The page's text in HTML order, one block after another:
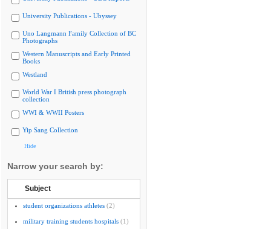
University Publications - Ubyssey
Uno Langmann Family Collection of BC
Photographs
Western Manuscripts and Early Printed
Books
Westland
World War I British press photograph
collection
WWI & WWII Posters
Yip Sang Collection
Hide
Narrow your search by:
Subject
student organizations athletes (2)
military training students hospitals (1)